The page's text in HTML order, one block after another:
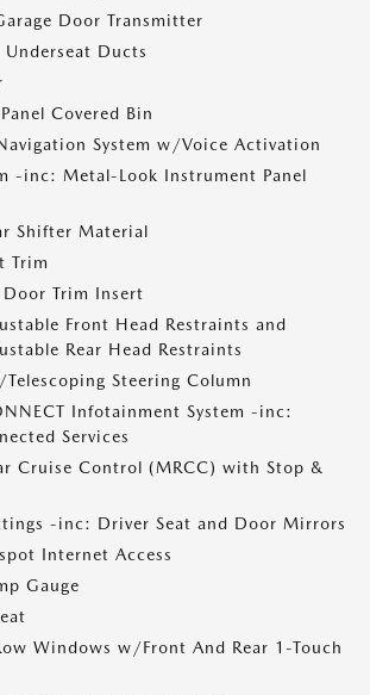
Door Transmitter
Ducts
Covered Bin
System w/Voice Activation
-inc: Metal-Look Instrument Panel
Shifter Material
Trim
Door Trim Insert
Front Head Restraints and
Rear Head Restraints
Steering Column
Infotainment System -inc:
Services
Cruise Control (MRCC) with Stop &
-inc: Driver Seat and Door Mirrors
Internet Access
Gauge
Windows w/Front And Rear 1-Touch